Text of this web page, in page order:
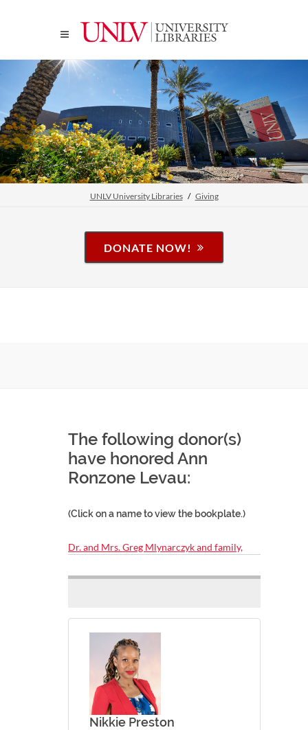
UNLV University Libraries Giving
DONATE NOW!
The following donor(s)
have honored Ann
Ronzone Levau:
(Click on a name to view the bookplate.)
Dr. and Mrs. Greg Mlynarczyk and family,
Nikkie Preston